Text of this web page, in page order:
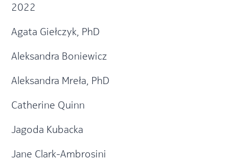
2022
Agata Giełczyk, PhD
Aleksandra Boniewicz
Aleksandra Mreła, PhD
Catherine Quinn
Jagoda Kubacka
Jane Clark-Ambrosini